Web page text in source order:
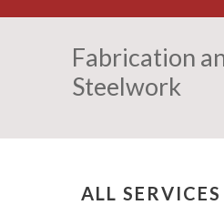
Fabrication
Steelwork
ALL SERVICES